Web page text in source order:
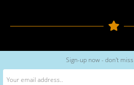
Copyright © 2026
web design | hosting |
Sign-up now - don't